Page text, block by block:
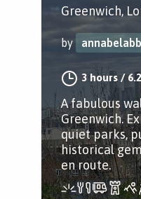
Greenwich,
by
3 hours/
A fabulous
Greenwich.
quiet parks,
historical
en route.